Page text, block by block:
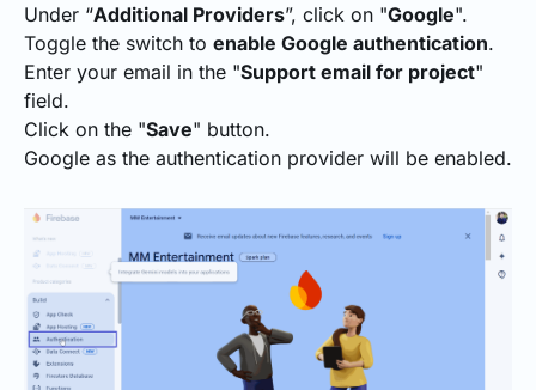
Under “Additional Providers”, click on "Google".
Toggle the switch to enable Google authentication.
Enter your email in the "Support email for project"
field.
Click on the "Save" button.
Google as the authentication provider will be enabled.